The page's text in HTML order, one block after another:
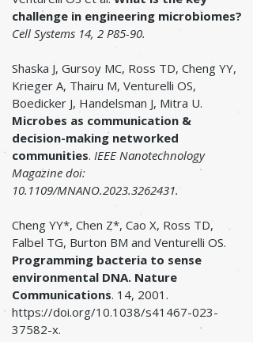
challenge in engineering microbiomes?
Cell Systems 14, 2 P85-90.
Shaska J, Gursoy MC, Ross TD, Cheng YY,
Krieger A, Thairu M, Venturelli OS,
Boedicker J, Handelsman J, Mitra U.
Microbes as communication &
decision-making networked
communities. IEEE Nanotechnology
Magazine doi:
10.1109/MNANO.2023.3262431.
Cheng YY*, Chen Z*, Cao X, Ross TD,
Falbel TG, Burton BM and Venturelli OS.
Programming bacteria to sense
environmental DNA. Nature
Communications. 14, 2001.
https://doi.org/10.1038/s41467-023-
37582-x.